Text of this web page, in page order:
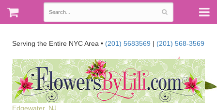
Serving the Entire NYC Area • (201) 5683569 | (201) 568-3569
Edgewater, NJ